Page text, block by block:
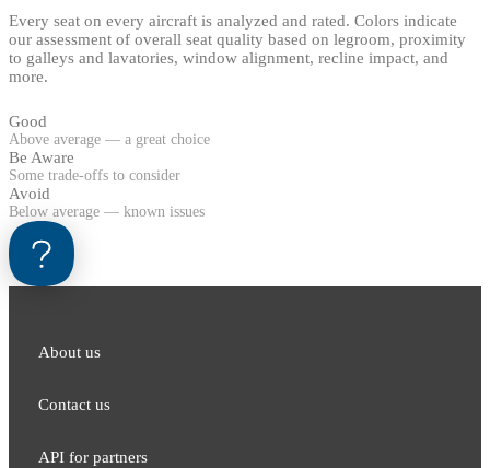
Every seat on every aircraft is analyzed and rated. Colors indicate
our assessment of overall seat quality based on legroom, proximity
to galleys and lavatories, window alignment, recline impact, and
more.
Good
Above average — a great choice
Be Aware
Some trade-offs to consider
Avoid
Below average — known issues
About us
Contact us
API for partners